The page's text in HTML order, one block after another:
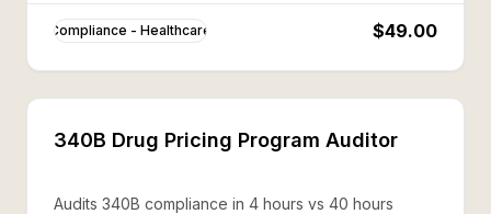
Compliance - Healthcare $49.00
340B Drug Pricing Program Auditor
Audits 340B compliance in 4 hours vs 40 hours